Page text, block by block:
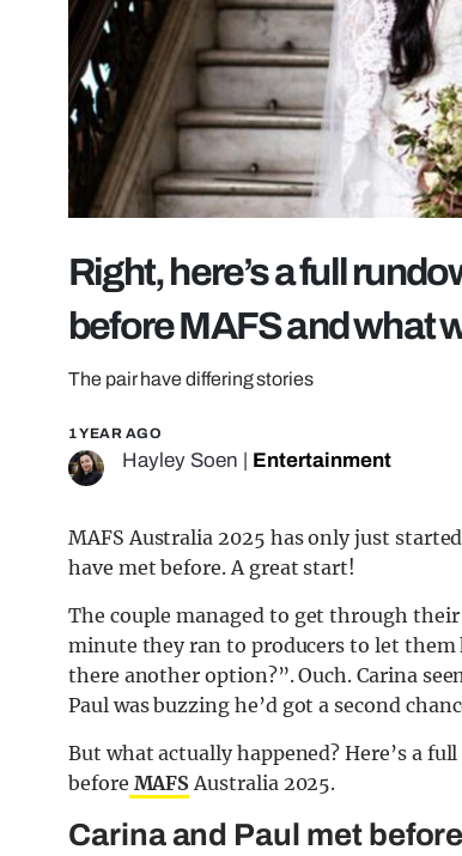
Right, here’s a full
before MAFS and what
The pair have differing stories
1 YEAR AGO
Hayley Soen Entertainment
MAFS Australia 2025 has only just
have met before. A great start!
The couple managed to get through
minute they ran to producers to let them
there another option?”. Ouch. Carina
Paul was buzzing he’d got a second
But what actually happened? Here’s a
before MAFSAustralia 2025.
Carina and Paul met